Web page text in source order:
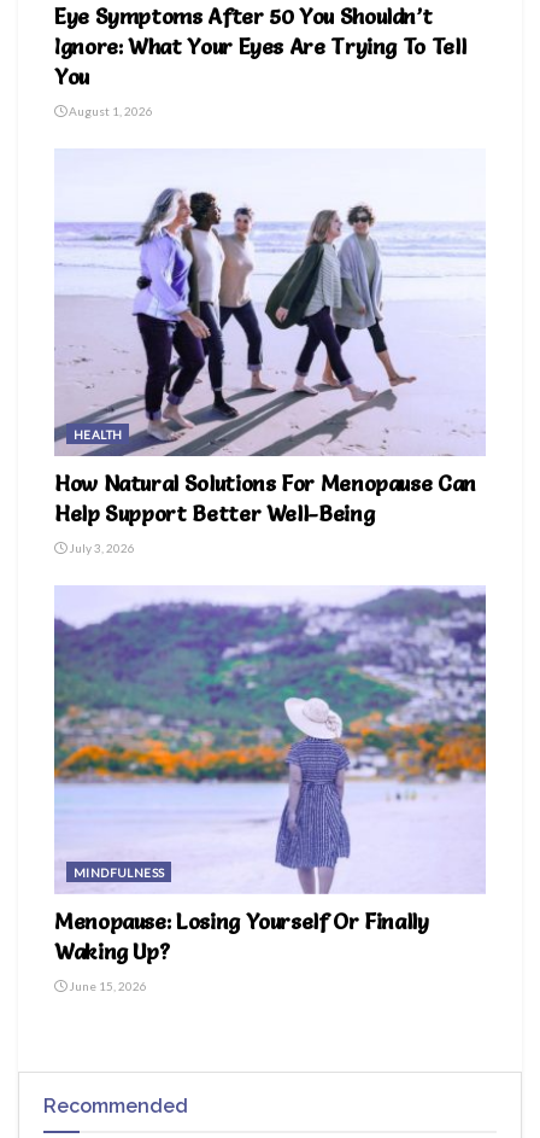
Eye Symptoms After 50 You Shouldn’t
Ignore: What Your Eyes Are Trying To Tell
You
August 1, 2026
HEALTH
How Natural Solutions For Menopause Can
Help Support Better Well-Being
July 3, 2026
MINDFULNESS
Menopause: Losing Yourself Or Finally
Waking Up?
June 15, 2026
Recommended